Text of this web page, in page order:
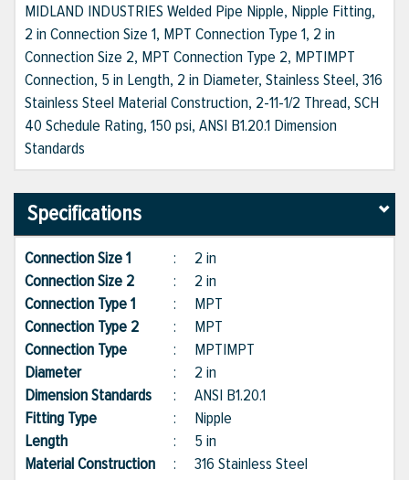
MIDLAND INDUSTRIES Welded Pipe Nipple, Nipple Fitting,
2 in Connection Size 1, MPT Connection Type 1, 2 in
Connection Size 2, MPT Connection Type 2, MPT|MPT
Connection, 5 in Length, 2 in Diameter, Stainless Steel, 316
Stainless Steel Material Construction, 2-11-1/2 Thread, SCH
40 Schedule Rating, 150 psi, ANSI B1.20.1 Dimension
Standards
Specifications
Connection Size 1 : 2 in
Connection Size 2
: 2 in
Connection Type 1
: MPT
Connection Type 2
: MPT
Connection Type
: MPT|MPT
Diameter
: 2 in
Dimension Standards
: ANSI B1.20.1
Fitting Type
: Nipple
Length
: 5 in
Material Construction : 316 Stainless Steel